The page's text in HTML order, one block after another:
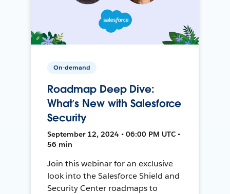
On-demand
Roadmap Deep Dive:
What’s New with Salesforce
Security
September 12, 2024 • 06:00 PM UTC •
56 min
Join this webinar for an exclusive
look into the Salesforce Shield and
Security Center roadmaps to